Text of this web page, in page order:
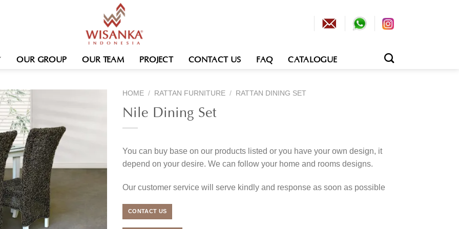
OUR GROUP OUR TEAM PROJECT CONTACT US FAQ CATALOGUE
HOME / RATTAN FURNITURE / RATTAN DINING SET
Nile Dining Set
You can buy base on our products listed or you have your own design, it
depend on your desire. We can follow your home and rooms designs.
Our customer service will serve kindly and response as soon as possible
CONTACT US